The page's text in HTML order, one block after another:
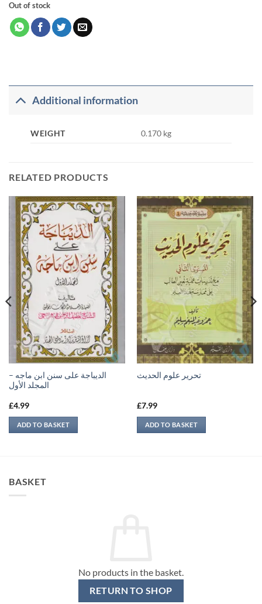
Out of stock
Additional information
WEIGHT 0.170 kg
RELATED PRODUCTS
الديباجة على سنن ابن ماجه –
المجلد الأول
£4.99
ADD TO BASKET
تحرير علوم الحديث
£7.99
ADD TO BASKET
BASKET
No products in the basket.
RETURN TO SHOP